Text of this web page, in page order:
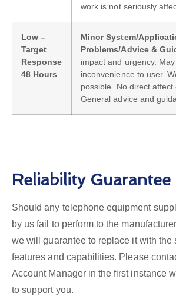
work is not seriously
Low –
Target
Response
48 Hours
Minor System/
Problems/Advice &
impact and urgency.
inconvenience to user.
possible. No direct
General advice and
Reliability Guarantee
Should any telephone equipment
by us fail to perform to the
we will guarantee to replace it with the
features and capabilities. Please
Account Manager in the first instance
to support you.